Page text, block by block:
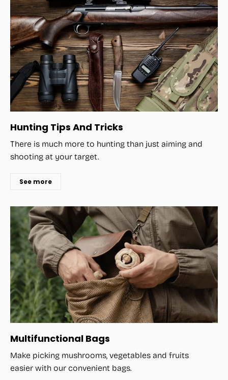
Hunting Tips And Tricks
There is much more to hunting than just aiming and
shooting at your target.
See more
Multifunctional Bags
Make picking mushrooms, vegetables and fruits
easier with our convenient bags.